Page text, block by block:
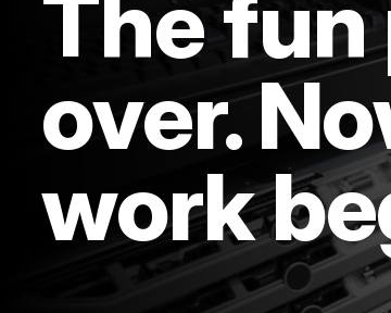
The
over.
work